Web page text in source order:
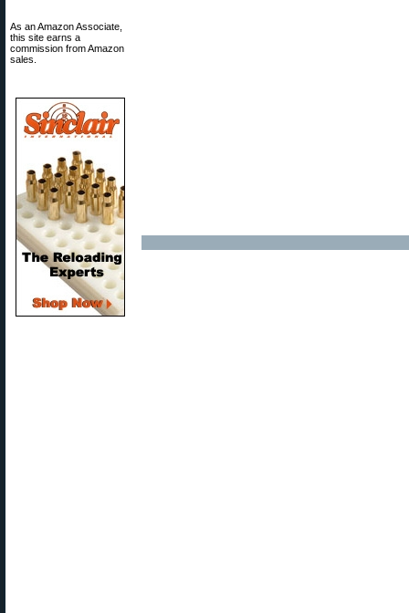
As an Amazon Associate,
this site earns a
commission from Amazon
sales.